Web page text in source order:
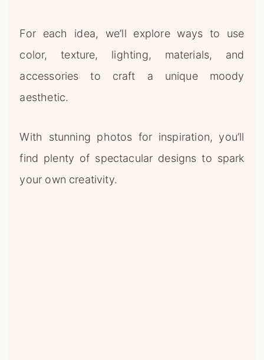
For each idea, we’ll explore ways to use
color, texture, lighting, materials, and
accessories to craft a unique moody
aesthetic.
With stunning photos for inspiration, you’ll
find plenty of spectacular designs to spark
your own creativity.